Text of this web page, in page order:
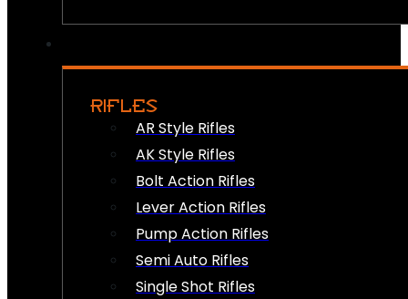
RIFLES
AR Style Rifles
AK Style Rifles
Bolt Action Rifles
Lever Action Rifles
Pump Action Rifles
Semi Auto Rifles
Single Shot Rifles